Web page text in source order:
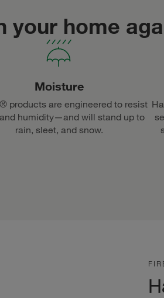
your home
Moisture
products are engineered to resist
humidity—and will stand up to
rain, sleet, and snow.